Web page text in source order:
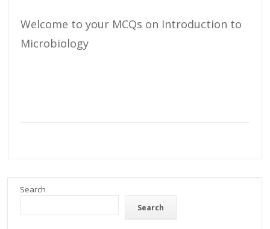
Welcome to your MCQs on Introduction to
Microbiology
Search
Search